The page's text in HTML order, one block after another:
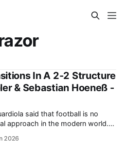
In A 2-2 Structure
& Sebastian Hoeneß -
said that football is no
approach in the modern world.
before pointing to the likes of
2026